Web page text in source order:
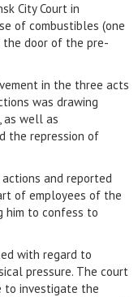
City Court in
of combustibles (one
door of the pre-
in the three acts
was drawing
as well as
the repression of
and reported
of employees of the
him to confess to
with regard to
pressure. The court
to investigate the